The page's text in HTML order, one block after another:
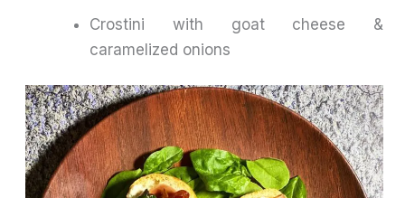
Crostini with goat cheese &
caramelized onions